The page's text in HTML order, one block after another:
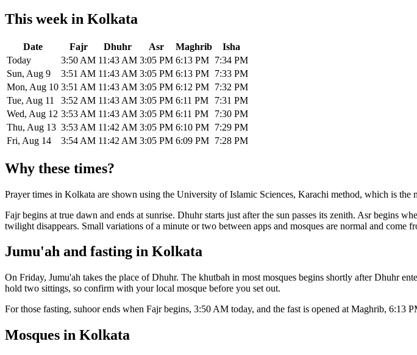
This week in Kolkata
Date Fajr Dhuhr Asr Maghrib
Isha
Today
3:50 AM 11:43 AM 3:05 PM 6:13 PM 7:34 PM
Sun, Aug 9
3:51 AM 11:43 AM 3:05 PM 6:13 PM 7:33 PM
Mon, Aug 10 3:51 AM 11:43 AM 3:05 PM 6:12 PM 7:32 PM
Tue, Aug 11
3:52 AM 11:43 AM 3:05 PM 6:11 PM
7:31 PM
Wed, Aug 12 3:53 AM 11:43 AM 3:05 PM 6:11 PM
7:30 PM
Thu, Aug 13 3:53 AM 11:42 AM 3:05 PM 6:10 PM 7:29 PM
Fri, Aug 14
3:54 AM 11:42 AM 3:05 PM 6:09 PM 7:28 PM
Why these times?
Prayer times in Kolkata are shown using the University of Islamic Sciences, Karachi method, which is the
Fajr begins at true dawn and ends at sunrise. Dhuhr starts just after the sun passes its zenith. Asr begins
twilight disappears. Small variations of a minute or two between apps and mosques are normal and come
Jumu'ah and fasting in Kolkata
On Friday, Jumu'ah takes the place of Dhuhr. The khutbah in most mosques begins shortly after Dhuhr
hold two sittings, so confirm with your local mosque before you set out.
For those fasting, suhoor ends when Fajr begins, 3:50 AM today, and the fast is opened at Maghrib, 6:13
Mosques in Kolkata